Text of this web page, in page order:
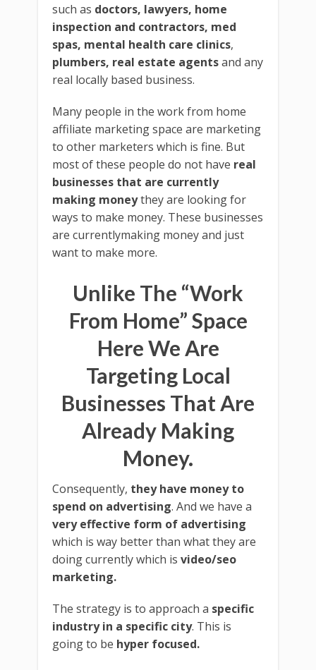
such as doctors, lawyers, home
inspection and contractors, med
spas, mental health care clinics,
plumbers, real estate agentsand any
real locally based business.
Many people in the work from home
affiliate marketing space are marketing
to other marketers which is fine. But
most of these people do not have real
businesses that are currently
making moneythey are looking for
ways to make money. These businesses
are currentlymaking money and just
want to make more.
Unlike The “Work
From Home” Space
Here We Are
Targeting Local
Businesses That Are
Already Making
Money.
Consequently, they have money to
spend on advertising. And we have a
very effective form of advertising
which is way better than what they are
doing currently which is video/seo
marketing.
The strategy is to approach a specific
industry in a specific city. This is
going to be hyper focused.